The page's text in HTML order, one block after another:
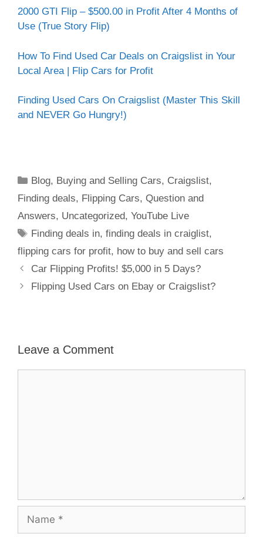
2000 GTI Flip – $500.00 in Profit After 4 Months of
Use (True Story Flip)
How To Find Used Car Deals on Craigslist in Your
Local Area | Flip Cars for Profit
Finding Used Cars On Craigslist (Master This Skill
and NEVER Go Hungry!)
Blog, Buying and Selling Cars, Craigslist,
Finding deals, Flipping Cars, Question and
Answers, Uncategorized, YouTube Live
Finding deals in,finding deals in craiglist,
flipping cars for profit, how to buy and sell cars
Car Flipping Profits! $5,000 in 5 Days?
Flipping Used Cars on Ebay or Craigslist?
Leave a Comment